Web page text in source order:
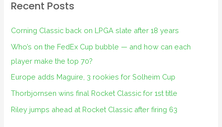
Recent Posts
Corning Classic back on LPGA slate after 18 years
Who’s on the FedEx Cup bubble — and how can each
player make the top 70?
Europe adds Maguire, 3 rookies for Solheim Cup
Thorbjornsen wins final Rocket Classic for 1st title
Riley jumps ahead at Rocket Classic after firing 63